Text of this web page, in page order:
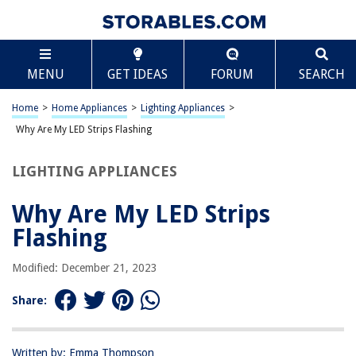
MENU GET IDEAS FORUM SEARCH
Home > Home Appliances > Lighting Appliances >
Why Are My LED Strips Flashing
LIGHTING APPLIANCES
Why Are My LED Strips
Flashing
Modified: December 21, 2023
Share:
Written by: Emma Thompson
TABLE OF CONTENTS
Why Are My LED Strips Flashing
Introduction
Common Causes of LED Strips Flashing
Conclusion
RELATED ARTICLES
LED Bulb Flashes When Turned Off
How To Remove LED Strips From The Wall
Scroll